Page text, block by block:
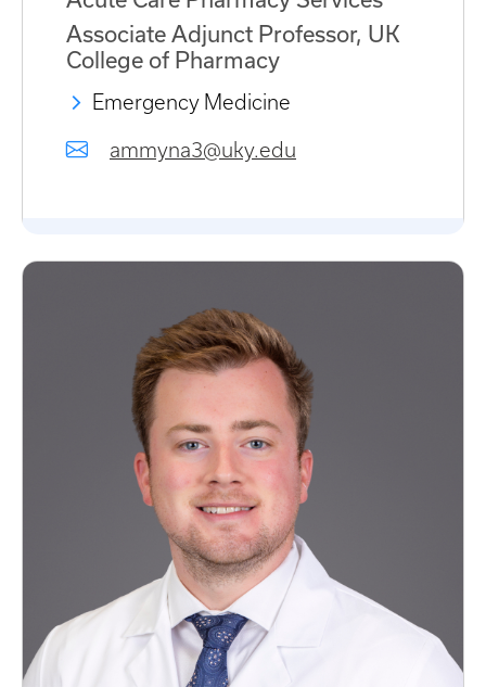
Associate Adjunct Professor, UK
College of Pharmacy
Emergency Medicine
ammyna3@uky.edu